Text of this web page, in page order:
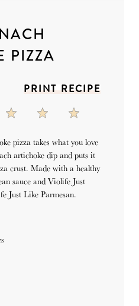
PIZZA
PRINT RECIPE
5
4
3
pizza takes what you love
artichoke dip and puts it
crust. Made with a healthy
sauce and Violife Just
Just Like Parmesan.